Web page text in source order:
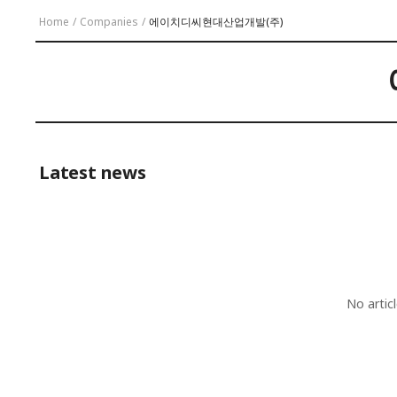
Home / Companies / 에이치디씨현대산업개발(주)
Latest news
No